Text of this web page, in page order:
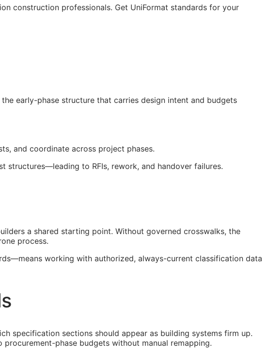
construction professionals. Get UniFormat standards for your
early-phase structure that carries design intent and budgets
and coordinate across project phases.
structures—leading to RFIs, rework, and handover failures.
a shared starting point. Without governed crosswalks, the
process.
working with authorized, always-current classification data
specification sections should appear as building systems firm up.
phase budgets without manual remapping.